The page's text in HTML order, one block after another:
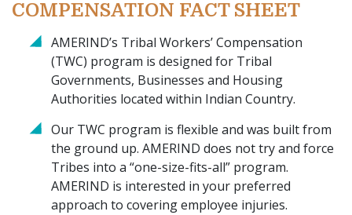
COMPENSATION FACT SHEET
AMERIND’s Tribal Workers’ Compensation
(TWC) program is designed for Tribal
Governments, Businesses and Housing
Authorities located within Indian Country.
Our TWC program is flexible and was built from
the ground up. AMERIND does not try and force
Tribes into a “one-size-fits-all” program.
AMERIND is interested in your preferred
approach to covering employee injuries.